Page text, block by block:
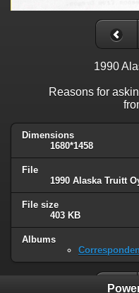
1990
Reasons for
Dimensions
1680*1458
File
1990 Alaska Truitt
File size
403 KB
Albums